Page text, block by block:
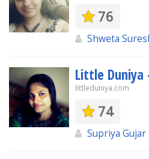
76
Shweta
Little
littleduniya.com
74
Supriya